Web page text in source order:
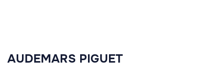
AUDEMARS PIGUET